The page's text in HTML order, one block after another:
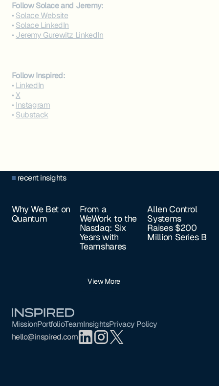
Follow Solace and Jeremy:‍
• Solace Website
• Solace LinkedIn
• Jeremy Gurewitz LinkedIn
Follow Inspired:‍
• LinkedIn
•X
• Instagram
• Substack
recent insights
Why We Bet on
Quantum
From a
WeWork to the
Nasdaq: Six
Years with
Teamshares
Allen Control
Systems
Raises $200
Million Series B
View More
MissionPortfolioTeamInsightsPrivacy Policy
hello@inspired.com